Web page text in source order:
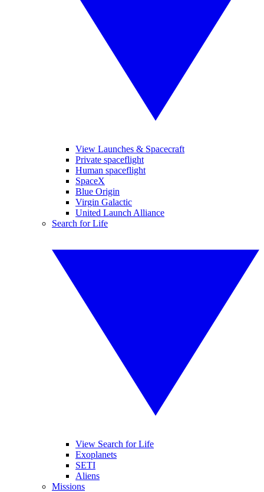
View Launches & Spacecraft
Private spaceflight
Human spaceflight
SpaceX
Blue Origin
Virgin Galactic
United Launch Alliance
Search for Life
View Search for Life
Exoplanets
SETI
Aliens
Missions